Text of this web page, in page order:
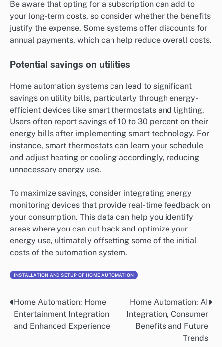
Be aware that opting for a subscription can add to
your long-term costs, so consider whether the benefits
justify the expense. Some systems offer discounts for
annual payments, which can help reduce overall costs.
Potential savings on utilities
Home automation systems can lead to significant
savings on utility bills, particularly through energy-
efficient devices like smart thermostats and lighting.
Users often report savings of 10 to 30 percent on their
energy bills after implementing smart technology. For
instance, smart thermostats can learn your schedule
and adjust heating or cooling accordingly, reducing
unnecessary energy use.
To maximize savings, consider integrating energy
monitoring devices that provide real-time feedback on
your consumption. This data can help you identify
areas where you can cut back and optimize your
energy use, ultimately offsetting some of the initial
costs of the automation system.
INSTALLATION AND SETUP OF HOME AUTOMATION
Post
navigation
Home Automation: Home
Entertainment Integration
and Enhanced Experience
Home Automation: AI
Integration, Consumer
Benefits and Future
Trends